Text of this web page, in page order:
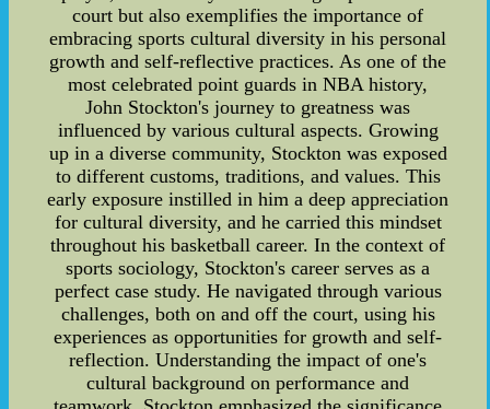
court but also exemplifies the importance of
embracing sports cultural diversity in his personal
growth and self-reflective practices. As one of the
most celebrated point guards in NBA history,
John Stockton's journey to greatness was
influenced by various cultural aspects. Growing
up in a diverse community, Stockton was exposed
to different customs, traditions, and values. This
early exposure instilled in him a deep appreciation
for cultural diversity, and he carried this mindset
throughout his basketball career. In the context of
sports sociology, Stockton's career serves as a
perfect case study. He navigated through various
challenges, both on and off the court, using his
experiences as opportunities for growth and self-
reflection. Understanding the impact of one's
cultural background on performance and